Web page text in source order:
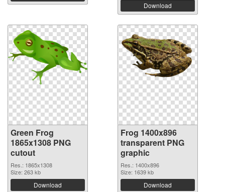
Download
Green Frog
1865x1308 PNG
cutout
Res.: 1865x1308
Size: 263 kb
Download
Frog 1400x896
transparent PNG
graphic
Res.: 1400x896
Size: 1639 kb
Download